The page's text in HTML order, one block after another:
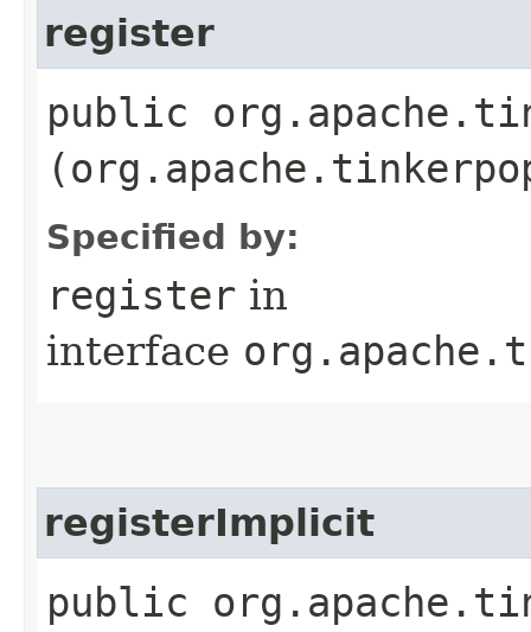
register
public
Specified by:
register in
interface
registerImplicit
public